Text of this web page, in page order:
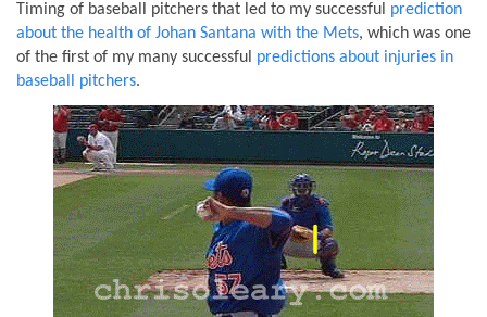
Timing of baseball pitchers that led to my successful prediction
about the health of Johan Santana with the Mets, which was one
of the first of my many successful predictions about injuries in
baseball pitchers.